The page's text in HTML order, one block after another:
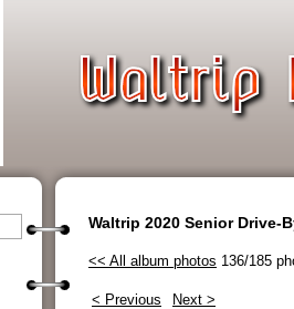
Waltrip 2020 Senior Drive-
<< All album photos 136/185
< Previous Next >